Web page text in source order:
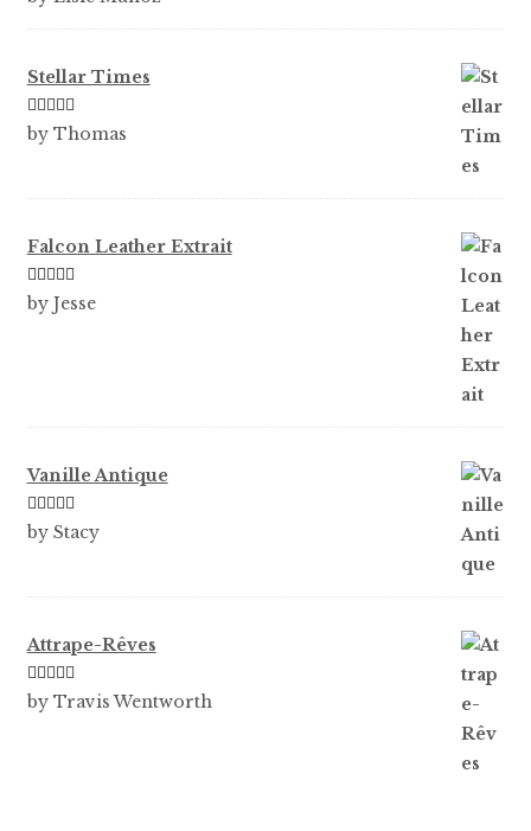
Stellar Times
Rated5out
by Thomas
Falcon Leather Extrait
Rated5out
by Jesse
Vanille Antique
Rated5out
by Stacy
Attrape-Rêves
Rated3
by Travis Wentworth